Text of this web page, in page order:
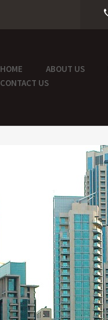
HOME ABOUT US
CONTACT US